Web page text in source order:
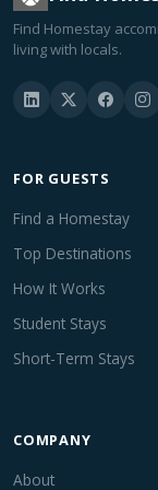
Find Homestay
living with locals.
FOR GUESTS
Find a Homestay
Top Destinations
How It Works
Student Stays
Short-Term Stays
COMPANY
About